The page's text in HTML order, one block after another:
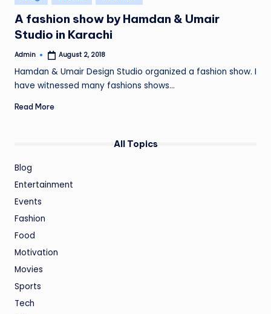
in
A fashion show by Hamdan & Umair
Studio in Karachi
Posted
Admin August 2, 2018
Hamdan & Umair Design Studio organized a fashion show. I
have witnessed many fashions shows…
Read More
All Topics
Blog
Entertainment
Events
Fashion
Food
Motivation
Movies
Sports
Tech